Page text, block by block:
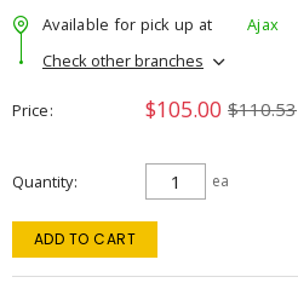
Available for pick up at
Ajax
Check other branches
Price $105.00 $110.53
Quantity ea
ADD TO CART